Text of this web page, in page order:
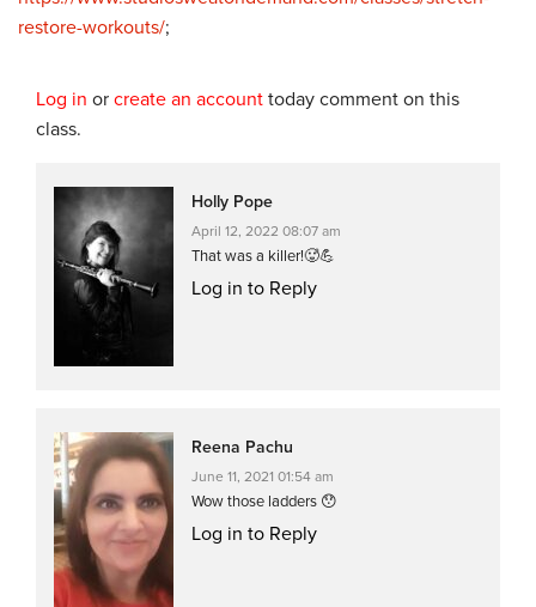
restore-workouts/;
Log in or create an account today comment on this
class.
Holly Pope
April 12, 2022 08:07 am
That was a killer!🥵💪
Log in to Reply
Reena Pachu
June 11, 2021 01:54 am
Wow those ladders 😯
Log in to Reply